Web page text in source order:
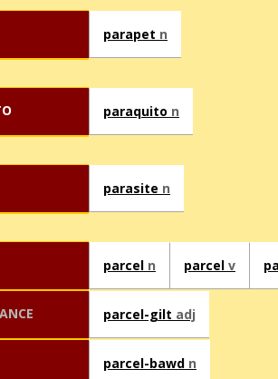
parapet n
paraquito n
parasite n
parcel n parcel v
parcel-gilt adj
parcel-bawd n